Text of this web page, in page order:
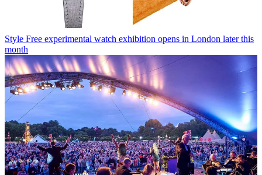
Style Free experimental watch exhibition opens in London later this
month